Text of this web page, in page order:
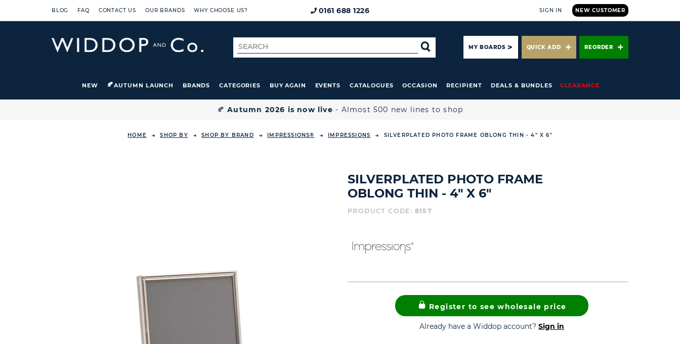
BLOG FAQ CONTACT US OUR BRANDS WHY CHOOSE US? 0161 688 1226 NEW CUSTOMER
SIGN IN
Search
for
SEARCHMY BOARDS QUICK ADD REORDER
NEW AUTUMN LAUNCH BRANDS CATEGORIES BUY AGAIN EVENTS CATALOGUES OCCASION RECIPIENT DEALS & BUNDLES CLEARANCE
🍂Autumn 2026 is now live - Almost 500 new lines to shop
HOME SHOP BY SHOP BY BRAND IMPRESSIONS® IMPRESSIONS SILVERPLATED PHOTO FRAME OBLONG THIN - 4" X 6"
SILVERPLATED PHOTO FRAME
OBLONG THIN - 4" X 6"
PRODUCT CODE: 8157
Register to see wholesale price
Already have a Widdop account? Sign in